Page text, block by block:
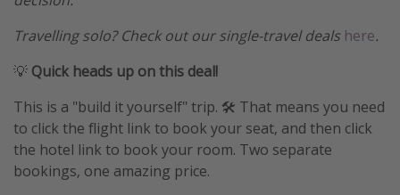
Travelling solo? Check out our single-travel deals here.
💡 Quick heads up on this deal!
This is a "build it yourself" trip. 🛠️ That means you need
to click the flight link to book your seat, and then click
the hotel link to book your room. Two separate
bookings, one amazing price.